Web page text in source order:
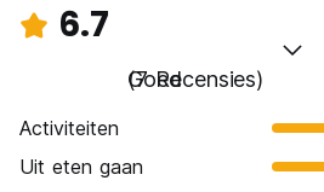
6.7
Goed
(7 Recensies)
Activiteiten
Uit eten gaan